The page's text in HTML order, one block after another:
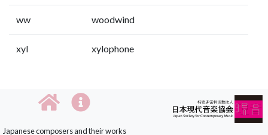
ww woodwind
xyl xylophone
Japanese composers and their works